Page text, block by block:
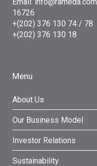
16726
+(202) 376 130 74 / 78
+(202) 376 130 18
Menu
About Us
Our Business Model
Investor Relations
Sustainability